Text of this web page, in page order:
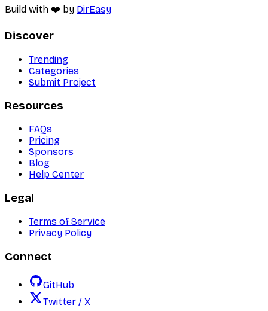
Build with ❤️ by DirEasy
Discover
Trending
Categories
Submit Project
Resources
FAQs
Pricing
Sponsors
Blog
Help Center
Legal
Terms of Service
Privacy Policy
Connect
GitHub
Twitter / X